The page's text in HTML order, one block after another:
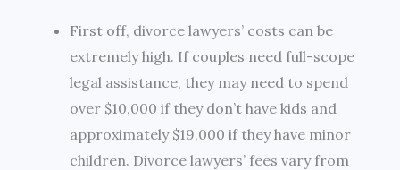
First off, divorce lawyers’ costs can be
extremely high. If couples need full-scope
legal assistance, they may need to spend
over $10,000 if they don’t have kids and
approximately $19,000 if they have minor
children. Divorce lawyers’ fees vary from